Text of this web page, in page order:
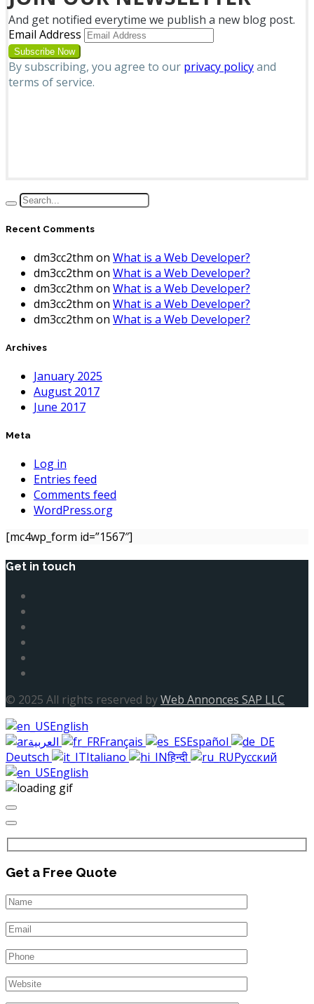
And get notified everytime we publish a new blog post.
Email Address
By subscribing, you agree to our privacy policyand
terms of service.
Recent Comments
dm3cc2thm on What is a Web Developer?
dm3cc2thm on What is a Web Developer?
dm3cc2thm on What is a Web Developer?
dm3cc2thm on What is a Web Developer?
dm3cc2thm on What is a Web Developer?
Archives
January 2025
August 2017
June 2017
Meta
Log in
Entries feed
Comments feed
WordPress.org
[mc4wp_form id=”1567″]
Get in touch
© 2025 All rights reserved byWeb Annonces SAP LLC
English
Français
Español
Deutsch
Italiano हिन्दी
Русский
English
Get a Free Quote